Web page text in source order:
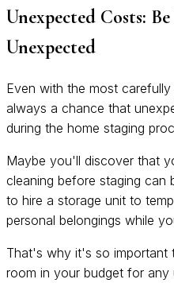
Unexpected Costs:
Unexpected
Even with the most
always a chance that
during the home staging
Maybe you'll discover that
cleaning before staging can
to hire a storage unit to
personal belongings while
That's why it's so important
room in your budget for